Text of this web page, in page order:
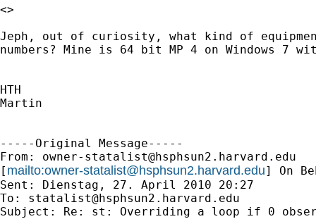
<>
Jeph, out of curiosity, what kind of
numbers? Mine is 64 bit MP 4 on Windows 7
HTH
Martin
-----Original Message-----
From: owner-statalist@hsphsun2.harvard.edu
[ mailto:owner-statalist@hsphsun2.harvard.edu] On
Sent: Dienstag, 27. April 2010 20:27
To: statalist@hsphsun2.harvard.edu
Subject: Re: st: Overriding a loop if 0